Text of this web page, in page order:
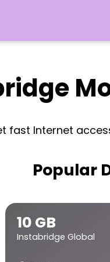
fast Internet
Popular
10 GB
Instabridge Global